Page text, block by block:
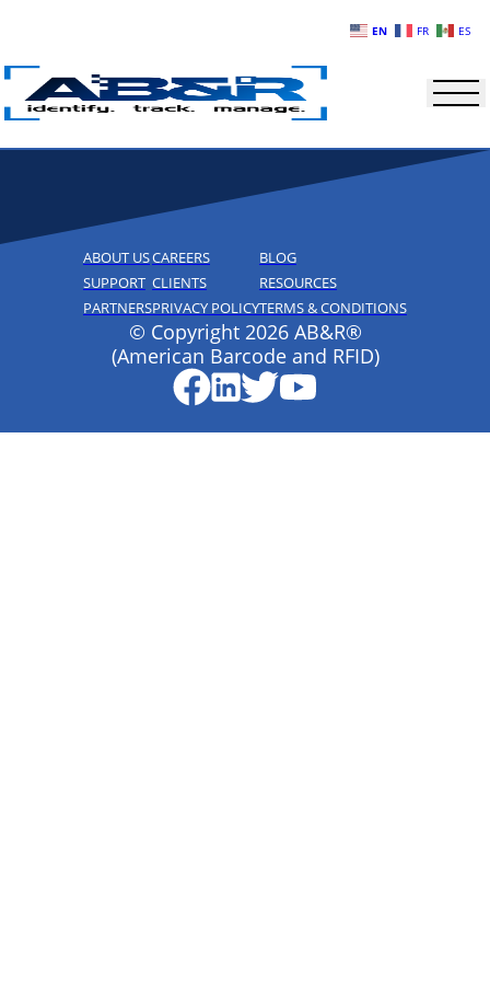
ABOUT US
SUPPORT
PARTNERS
CAREERS
CLIENTS
PRIVACY POLICY
BLOG
RESOURCES
TERMS & CONDITIONS
© Copyright 2026 AB&R®
(American Barcode and RFID)
EN FR ES